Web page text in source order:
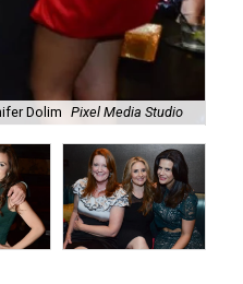
Dolim Pixel Media Studio